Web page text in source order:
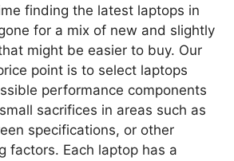
finding the latest laptops in
for a mix of new and slightly
might be easier to buy. Our
point is to select laptops
performance components
sacrifices in areas such as
specifications, or other
factors. Each laptop has a